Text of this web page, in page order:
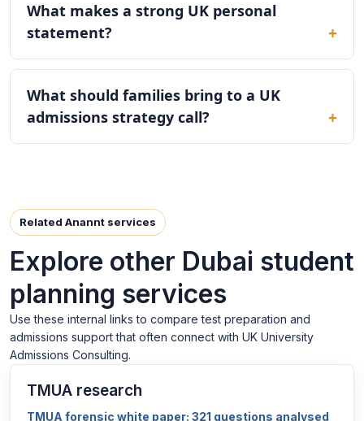
What makes a strong UK personal
statement?
What should families bring to a UK
admissions strategy call?
Related Anannt services
Explore other Dubai student
planning services
Use these internal links to compare test preparation and
admissions support that often connect with UK University
Admissions Consulting.
TMUA research
TMUA forensic white paper: 321 questions analysed